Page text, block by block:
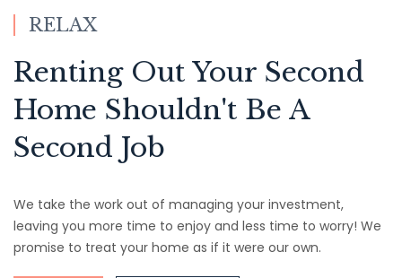
RELAX
Renting Out Your Second
Home Shouldn't Be A
Second Job
We take the work out of managing your investment,
leaving you more time to enjoy and less time to worry! We
promise to treat your home as if it were our own.